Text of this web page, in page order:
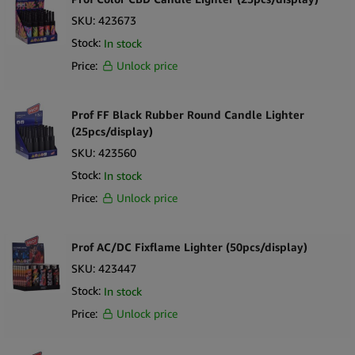
owners and retailers looking to cater to fans of the hit Netflix
series. With its exclusive licensed design, exceptional performance,
attention and drive sales. Stock up on Narcos Lighters today and
SKU: 423673
Stock: In stock
Price:
Unlock price
Prof FF Black Rubber Round Candle Lighter
(25pcs/display)
SKU: 423560
Stock: In stock
Price:
Unlock price
Prof AC/DC Fixflame Lighter (50pcs/display)
SKU: 423447
Stock: In stock
Price:
Unlock price